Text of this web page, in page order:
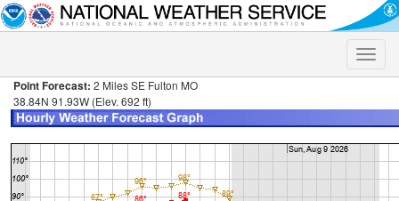
Toggle
Point Forecast: 2 Miles SE Fulton MO
38.84N 91.93W (Elev. 692 ft)